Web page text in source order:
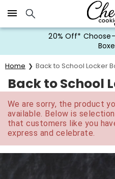
Click here to skip to main
20% Off*
Home Back to School Locker
Back to School
We are sorry, the product
available. Below is
that customers like you
express and celebrate.